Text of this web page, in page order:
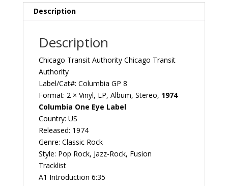
Vintage
Record
Album
quantity
Description
Description
Chicago Transit Authority Chicago Transit
Authority
Label/Cat#: Columbia ‎GP 8
Format: 2 × Vinyl, LP, Album, Stereo, 1974
Columbia One Eye Label
Country: US
Released: 1974
Genre: Classic Rock
Style: Pop Rock, Jazz-Rock, Fusion
Tracklist
A1 Introduction 6:35